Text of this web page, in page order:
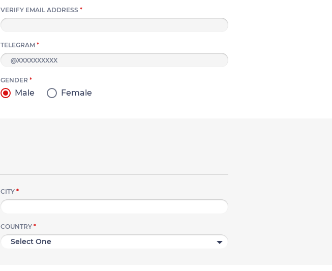
VERIFY EMAIL ADDRESS *
TELEGRAM *
GENDER *
Male Female
CITY *
COUNTRY *